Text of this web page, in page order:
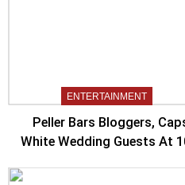
ENTERTAINMENT
Peller Bars Bloggers,
White Wedding Guests At